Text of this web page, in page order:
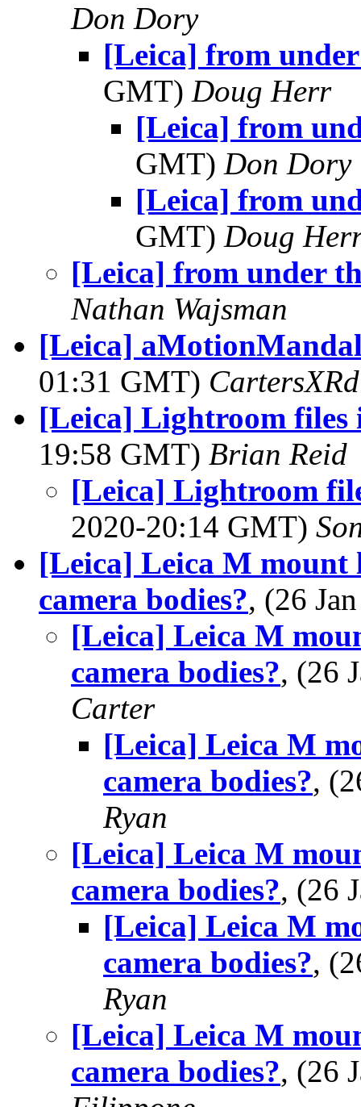
Don Dory
[Leica] from
GMT) Doug Herr
[Leica] from
GMT) Don Dory
[Leica] from
GMT) Doug
[Leica] from under
Nathan Wajsman
[Leica]
01:31 GMT) CartersXRd
[Leica] Lightroom files
19:58 GMT) Brian Reid
[Leica] Lightroom
2020-20:14 GMT)
[Leica] Leica M mount
camera bodies?, (26
[Leica] Leica M
camera bodies?, (26
Carter
[Leica] Leica M
camera bodies?,
Ryan
[Leica] Leica M
camera bodies?, (26
[Leica] Leica M
camera bodies?,
Ryan
[Leica] Leica M
camera bodies?, (26